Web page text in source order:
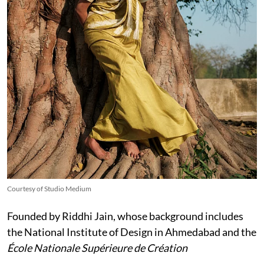
Courtesy of Studio Medium
Founded by Riddhi Jain, whose background includes
the National Institute of Design in Ahmedabad and the
École Nationale Supérieure de Création